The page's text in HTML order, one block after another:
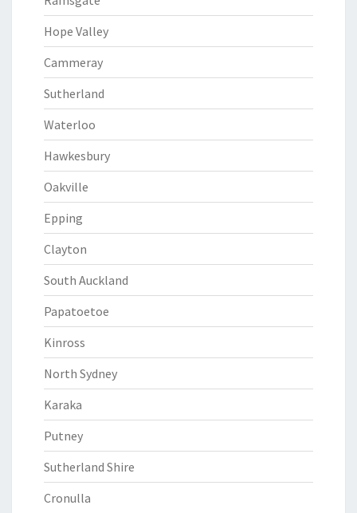
Hope Valley
Cammeray
Sutherland
Waterloo
Hawkesbury
Oakville
Epping
Clayton
South Auckland
Papatoetoe
Kinross
North Sydney
Karaka
Putney
Sutherland Shire
Cronulla